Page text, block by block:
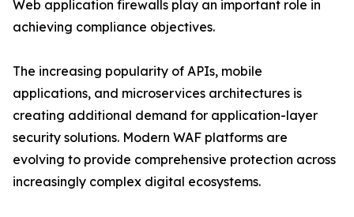
Web application firewalls play an important role in
achieving compliance objectives.
The increasing popularity of APIs, mobile
applications, and microservices architectures is
creating additional demand for application-layer
security solutions. Modern WAF platforms are
evolving to provide comprehensive protection across
increasingly complex digital ecosystems.